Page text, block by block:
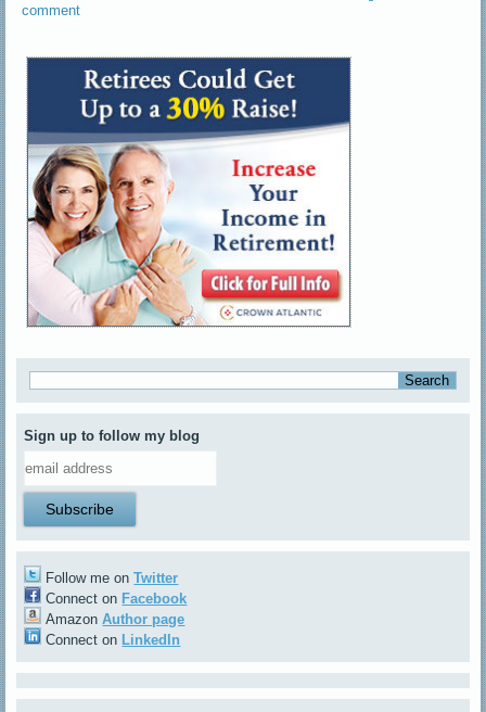
comment
Sign up to follow my blog
Follow me onTwitter
Connect on Facebook
AmazonAuthor page
Connect on LinkedIn